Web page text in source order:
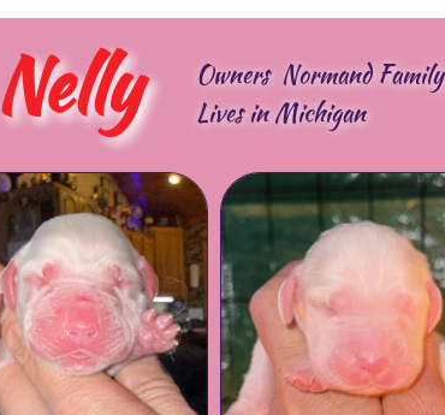
Nelly
Owners Normand Family
Lives in Michigan